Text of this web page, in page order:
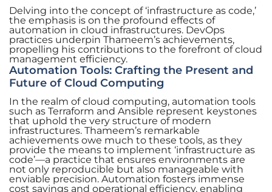
Delving into the concept of ‘infrastructure as code,’
the emphasis is on the profound effects of
automation in cloud infrastructures. DevOps
practices underpin Thameem’s achievements,
propelling his contributions to the forefront of cloud
management efficiency.
Automation Tools: Crafting the Present and
Future of Cloud Computing
In the realm of cloud computing, automation tools
such as Terraform and Ansible represent keystones
that uphold the very structure of modern
infrastructures. Thameem’s remarkable
achievements owe much to these tools, as they
provide the means to implement ‘infrastructure as
code’—a practice that ensures environments are
not only reproducible but also manageable with
enviable precision. Automation fosters immense
cost savings and operational efficiency, enabling